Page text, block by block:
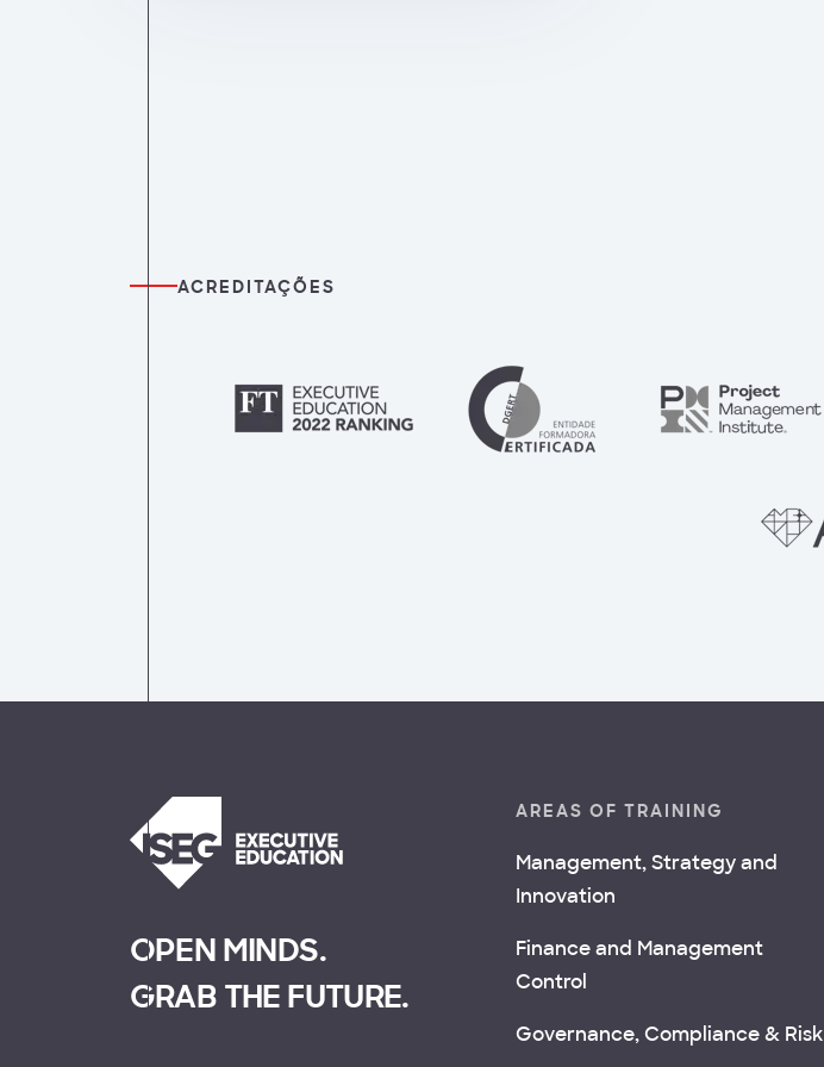
ACREDITAÇÕES
OPEN MINDS.
GRAB THE FUTURE.
AREAS OF TRAINING
Management, Strategy and
Innovation
Finance and Management
Control
Governance, Compliance & Risk